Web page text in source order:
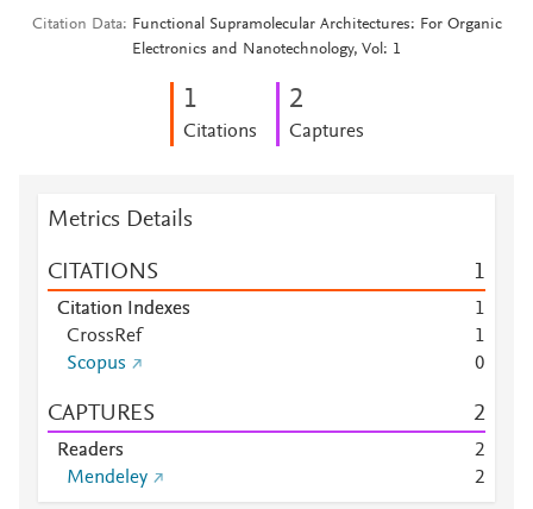
Citation Data
Functional Supramolecular Architectures: For Organic
Electronics and Nanotechnology, Vol: 1
1
Citations
2
Captures
Metrics Details
CITATIONS 1
Citation Indexes
1
CrossRef
1
Scopus
0
CAPTURES 2
Readers
2
Mendeley
2